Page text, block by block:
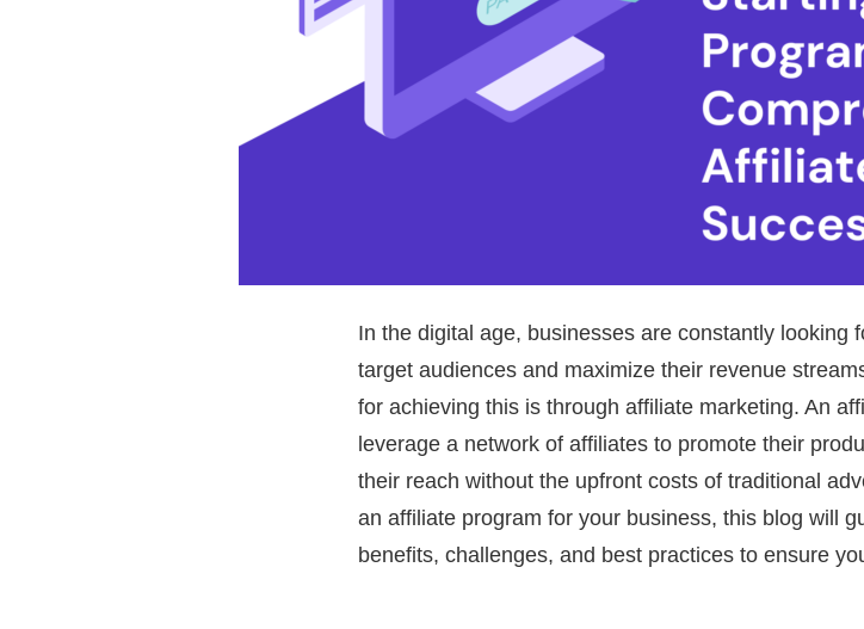
In the digital age, businesses are constantly looking
target audiences and maximize their revenue
for achieving this is through affiliate marketing. An
leverage a network of affiliates to promote their
their reach without the upfront costs of traditional
an affiliate program for your business, this blog will
benefits, challenges, and best practices to ensure